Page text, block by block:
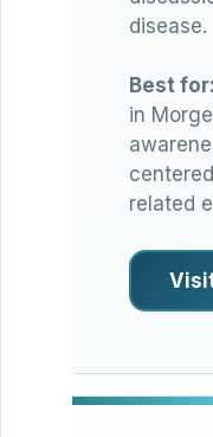
disease.
Best for:
in
related